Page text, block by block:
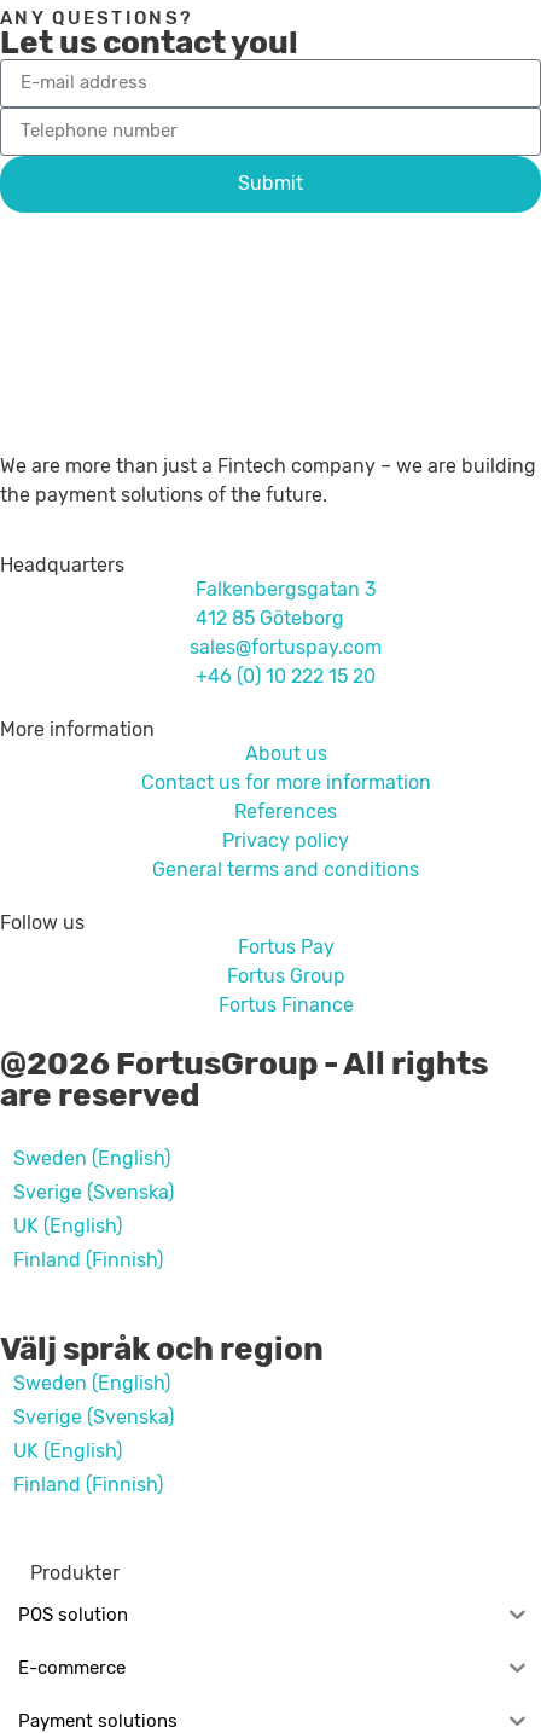
ANY QUESTIONS?
Let us contact you!
Submit
We are more than just a Fintech company – we are building
the payment solutions of the future.
Headquarters
Falkenbergsgatan 3
412 85 Göteborg
sales@fortuspay.com
+46 (0) 10 222 15 20
More information
About us
Contact us for more information
References
Privacy policy
General terms and conditions
Follow us
Fortus Pay
Fortus Group
Fortus Finance
@2026 FortusGroup - All rights
are reserved
Sweden (English)
Sverige (Svenska)
UK (English)
Finland (Finnish)
Välj språk och region
Sweden (English)
Sverige (Svenska)
UK (English)
Finland (Finnish)
Produkter
POS solution
E-commerce
Payment solutions